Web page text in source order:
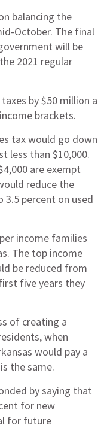
balancing the
October. The final
will be
2021 regular
by $50 million a
brackets.
tax would go down
less than $10,000.
are exempt
reduce the
percent on used
income families
The top income
be reduced from
five years they
of creating a
when
would pay a
the same.
by saying that
for new
for future